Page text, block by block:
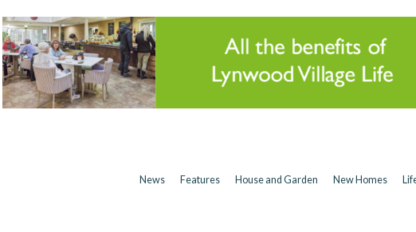
News Features House and Garden New Homes